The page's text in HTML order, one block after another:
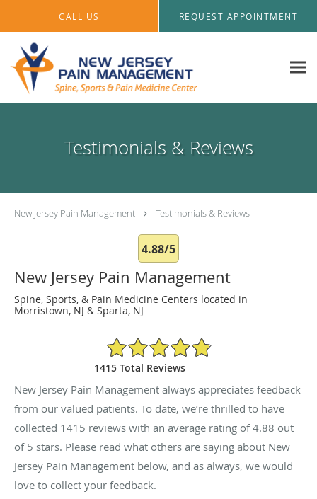
CALL US REQUEST APPOINTMENT
Testimonials & Reviews
New Jersey Pain Management Testimonials & Reviews
4.88/5
New Jersey Pain Management
Spine, Sports, & Pain Medicine Centers located in
Morristown, NJ & Sparta, NJ
4.88/5 Star Rating
1415 Total Reviews
New Jersey Pain Management always appreciates feedback
from our valued patients. To date, we’re thrilled to have
collected 1415 reviews with an average rating of4.88 out
of 5 stars. Please read what others are saying about New
Jersey Pain Management below, and as always, we would
love to collect your feedback.